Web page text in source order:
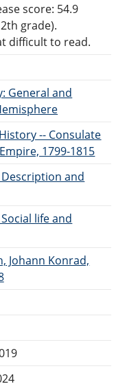
score: 54.9
grade).
difficult to read.
General and
-- Consulate
1799-1815
and
life and
Johann Konrad,